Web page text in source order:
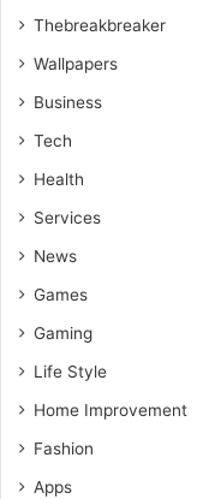
Thebreakbreaker
Wallpapers
Business
Tech
Health
Services
News
Games
Gaming
Life Style
Home Improvement
Fashion
Apps